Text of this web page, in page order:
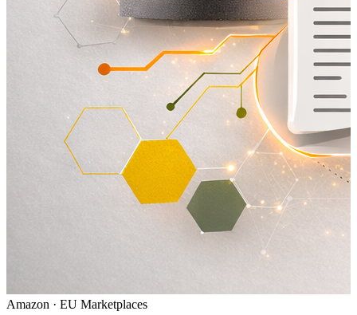
Amazon · EU Marketplaces